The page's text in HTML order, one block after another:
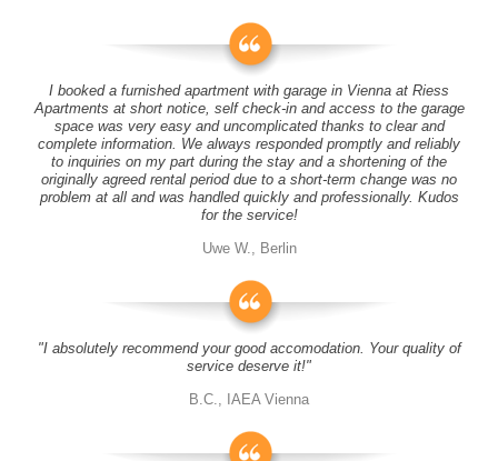
I booked a furnished apartment with garage in Vienna at Riess
Apartments at short notice, self check-in and access to the garage
space was very easy and uncomplicated thanks to clear and
complete information. We always responded promptly and reliably
to inquiries on my part during the stay and a shortening of the
originally agreed rental period due to a short-term change was no
problem at all and was handled quickly and professionally. Kudos
for the service!
Uwe W., Berlin
"I absolutely recommend your good accomodation. Your quality of
service deserve it!"
B.C., IAEA Vienna